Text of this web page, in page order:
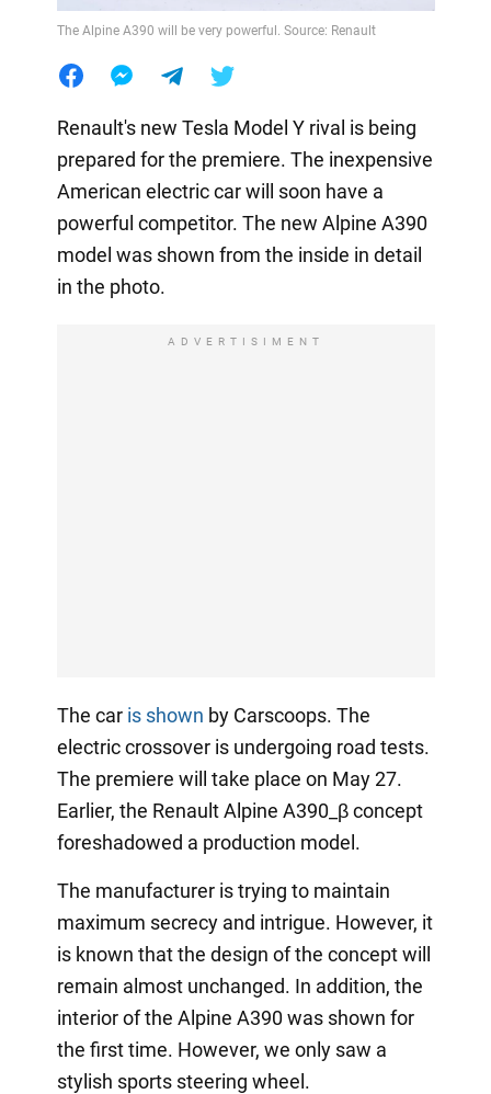
The Alpine A390 will be very powerful. Source: Renault
Renault's new Tesla Model Y rival is being
prepared for the premiere. The inexpensive
American electric car will soon have a
powerful competitor. The new Alpine A390
model was shown from the inside in detail
in the photo.
ADVERTISIMENT
The car is shown by Carscoops. The
electric crossover is undergoing road tests.
The premiere will take place on May 27.
Earlier, the Renault Alpine A390_β concept
foreshadowed a production model.
The manufacturer is trying to maintain
maximum secrecy and intrigue. However, it
is known that the design of the concept will
remain almost unchanged. In addition, the
interior of the Alpine A390 was shown for
the first time. However, we only saw a
stylish sports steering wheel.